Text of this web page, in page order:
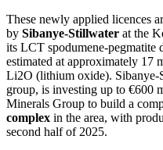
These newly applied licences
by Sibanye-Stillwater at the
its LCT spodumene-pegmatite
estimated at approximately 17
Li2O (lithium oxide).
group, is investing up to €600
Minerals Group to build a
complex in the area, with
second half of 2025.